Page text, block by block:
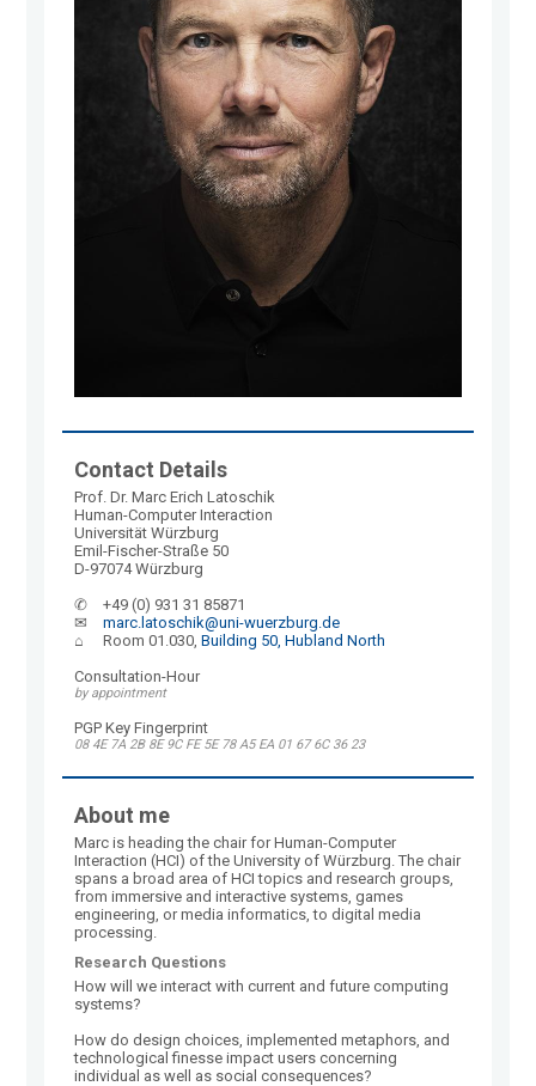
Contact Details
Prof. Dr. Marc Erich Latoschik
Human-Computer Interaction
Universität Würzburg
Emil-Fischer-Straße 50
D-97074 Würzburg
✆	+49 (0) 931 31 85871
✉ marc.latoschik@uni-wuerzburg.de
⌂	Room 01.030, Building 50, Hubland North
Consultation-Hour
by appointment
PGP Key Fingerprint
08 4E 7A 2B 8E 9C FE 5E 78 A5 EA 01 67 6C 36 23
About me
Marc is heading the chair for Human-Computer
Interaction (HCI) of the University of Würzburg. The chair
spans a broad area of HCI topics and research groups,
from immersive and interactive systems, games
engineering, or media informatics, to digital media
processing.
Research Questions
How will we interact with current and future computing
systems?
How do design choices, implemented metaphors, and
technological finesse impact users concerning
individual as well as social consequences?